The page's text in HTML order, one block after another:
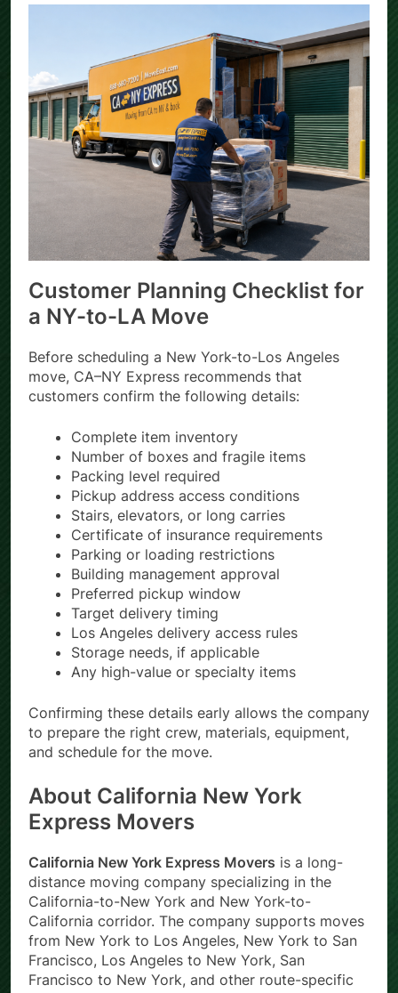
Customer Planning Checklist for
a NY-to-LA Move
Before scheduling a New York-to-Los Angeles
move, CA–NY Express recommends that
customers confirm the following details:
Complete item inventory
Number of boxes and fragile items
Packing level required
Pickup address access conditions
Stairs, elevators, or long carries
Certificate of insurance requirements
Parking or loading restrictions
Building management approval
Preferred pickup window
Target delivery timing
Los Angeles delivery access rules
Storage needs, if applicable
Any high-value or specialty items
Confirming these details early allows the company
to prepare the right crew, materials, equipment,
and schedule for the move.
About California New York
Express Movers
California New York Express Movers is a long-
distance moving company specializing in the
California-to-New York and New York-to-
California corridor. The company supports moves
from New York to Los Angeles, New York to San
Francisco, Los Angeles to New York, San
Francisco to New York, and other route-specific